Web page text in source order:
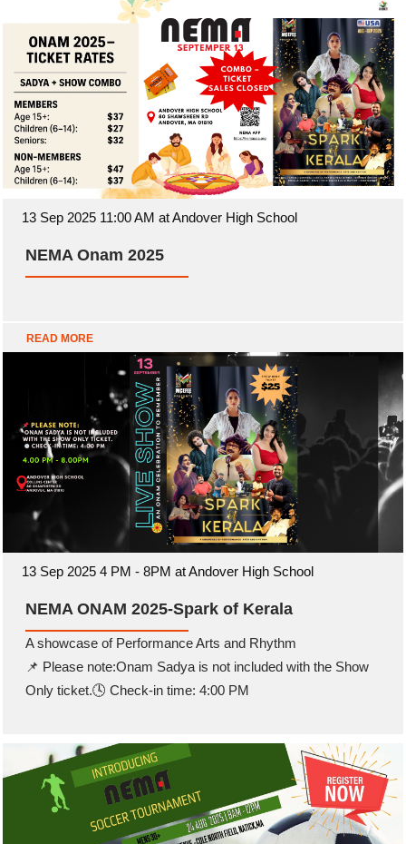
13 Sep 2025 11:00 AM at Andover High School
NEMA Onam 2025
READ MORE
13 Sep 2025 4 PM - 8PM at Andover High School
NEMA ONAM 2025-Spark of Kerala
A showcase of Performance Arts and Rhythm
📌 Please note:Onam Sadya is not included with the Show
Only ticket.🕓 Check-in time: 4:00 PM